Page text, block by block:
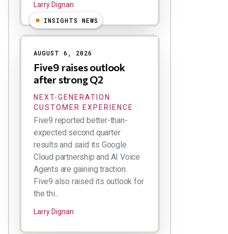
Larry Dignan
INSIGHTS NEWS
AUGUST 6, 2026
Five9 raises outlook
after strong Q2
NEXT-GENERATION
CUSTOMER EXPERIENCE
Five9 reported better-than-
expected second quarter
results and said its Google
Cloud partnership and AI Voice
Agents are gaining traction.
Five9 also raised its outlook for
the thi...
Larry Dignan